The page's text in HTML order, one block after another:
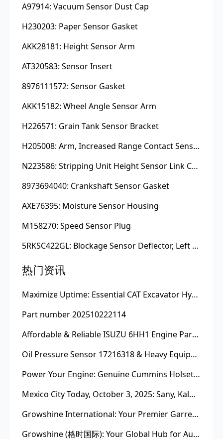
A97914: Vacuum Sensor Dust Cap
H230203: Paper Sensor Gasket
AKK28181: Height Sensor Arm
AT320583: Sensor Insert
8976111572: Sensor Gasket
AKK15182: Wheel Angle Sensor Arm
H226571: Grain Tank Sensor Bracket
H205008: Arm, Increased Range Contact Sensor
N223586: Stripping Unit Height Sensor Link Channel
8973694040: Crankshaft Sensor Gasket
AXE76395: Moisture Sensor Housing
M158270: Speed Sensor Plug
5RKSC422GL: Blockage Sensor Deflector, Left Side
热门资讯
Maximize Uptime: Essential CAT Excavator Hydraulic Cylinder Pin and Spare Parts from Growshine
Part number 202510222114
Affordable & Reliable ISUZU 6HH1 Engine Parts: Your Premier Chinese Sourcing Hub with Growshine International
Oil Pressure Sensor 17216318 & Heavy Equipment Sensors Wholesale from China
Power Your Engine: Genuine Cummins Holset Turbochargers for Maximum Performance
Mexico City Today, October 3, 2025: Sany, Kalmar, Konecranes Solenoid Valve Alternatives for Reach Stackers and Container Equipment - Growshine International
Growshine International: Your Premier Garrett Turbocharger Supplier
Growshine (格时国际): Your Global Hub for Authentic Garrett Turbochargers